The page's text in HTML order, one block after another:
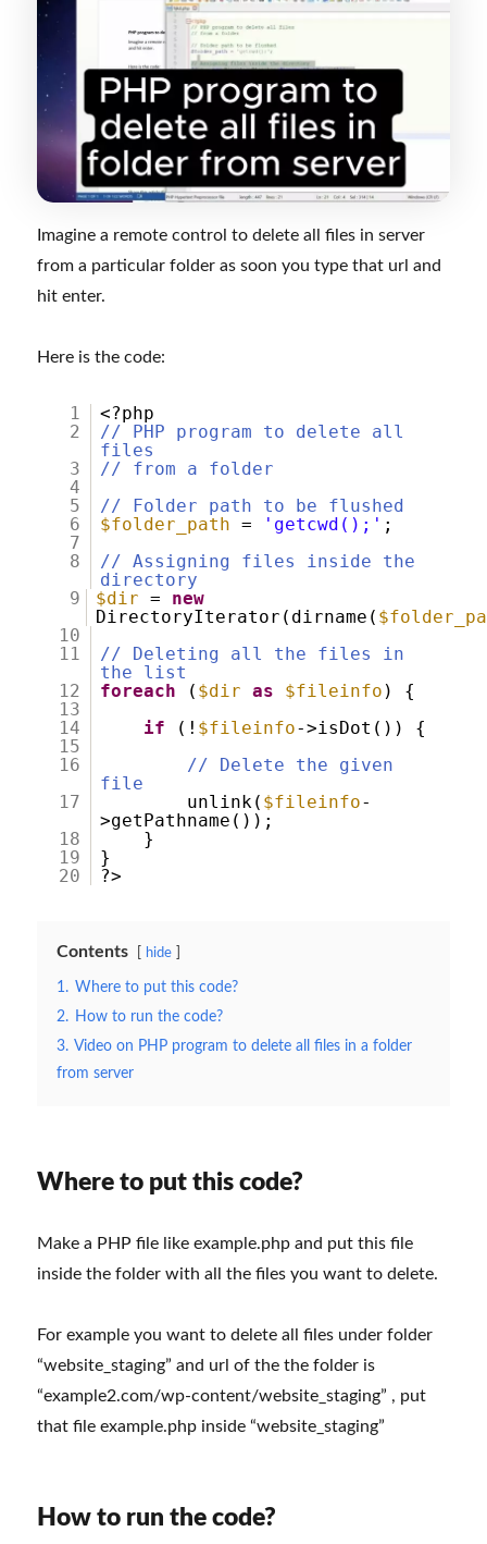
Imagine a remote control to delete all files in server
from a particular folder as soon you type that url and
hit enter.
Here is the code:
1
<?php
2
// PHP program to delete all
files
3
// from a folder
4
5
// Folder path to be flushed
6
$folder_path = 'getcwd();' ;
7
8
// Assigning files inside the
directory
9
$dir = new
DirectoryIterator(dirname(
10
11
// Deleting all the files in
the list
12
foreach ( $dir as $fileinfo ) {
13
14
if (! $fileinfo->isDot()) {
15
16
// Delete the given
file
17
unlink( $fileinfo-
>getPathname());
18
}
19
}
20
?>
Contents hide
1. Where to put this code?
2. How to run the code?
3. Video on PHP program to delete all files in a folder
from server
Where to put this code?
Make a PHP file like example.php and put this file
inside the folder with all the files you want to delete.
For example you want to delete all files under folder
“website_staging” and url of the the folder is
“example2.com/wp-content/website_staging” , put
that file example.php inside “website_staging”
How to run the code?